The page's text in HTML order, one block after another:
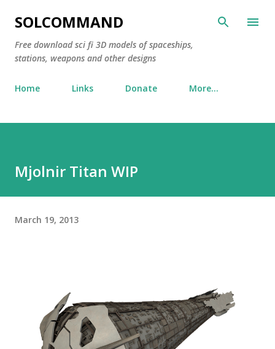
Skip to main content
SOLCOMMAND
Free download sci fi 3D models of spaceships,
stations, weapons and other designs
Home Links Donate More…
Mjolnir Titan WIP
March 19, 2013